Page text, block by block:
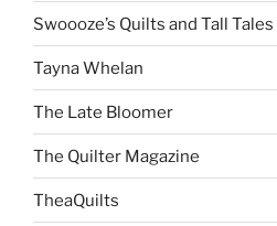
Swoooze’s Quilts and Tall Tales
Tayna Whelan
The Late Bloomer
The Quilter Magazine
TheaQuilts